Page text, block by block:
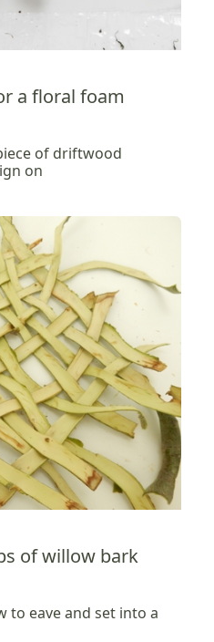
a floral foam
of driftwood
on
of willow bark
to eave and set into a